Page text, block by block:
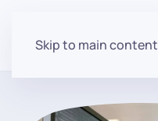
Skip to main content